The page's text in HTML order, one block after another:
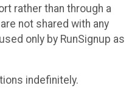
rather than through a
not shared with any
only by RunSignup as
indefinitely.